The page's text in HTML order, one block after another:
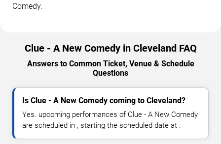
Comedy.
Clue - A New Comedy in Cleveland FAQ
Answers to Common Ticket, Venue & Schedule
Questions
Is Clue - A New Comedy coming to Cleveland?
Yes. upcoming performances of Clue - A New Comedy
are scheduled in , starting the scheduled date at .